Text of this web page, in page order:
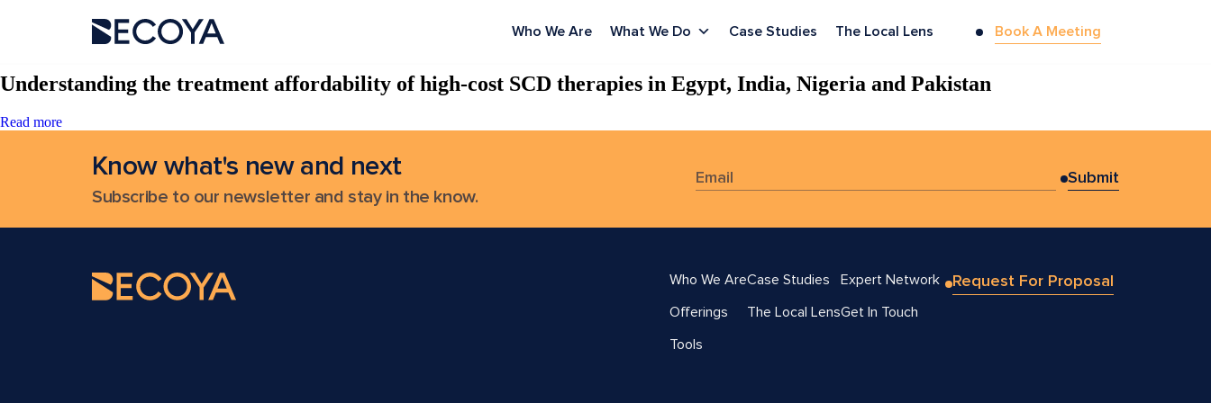
Who We Are What We Do Case Studies The Local Lens Book A Meeting
Search Results for:
Understanding the treatment affordability of high-cost SCD therapies in Egypt, India, Nigeria and Pakistan
Read more
Know what's new and next
Subscribe to our newsletter and stay in the know.
Who We Are
Offerings
Tools
Case Studies
The Local Lens
Expert Network
Get In Touch
Request For Proposal